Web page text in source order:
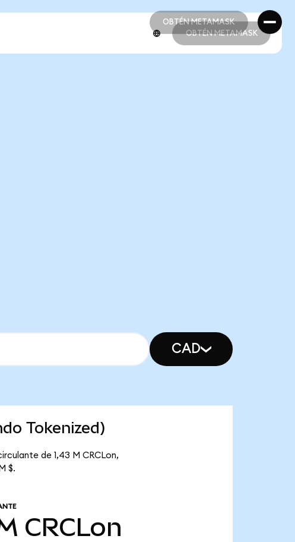
OBTÉN METAMASK
OBTÉN METAMASK
OBTÉN METAMASK
CAD
Tokenized)
de 1,43 M CRCLon,
$.
CRCLon